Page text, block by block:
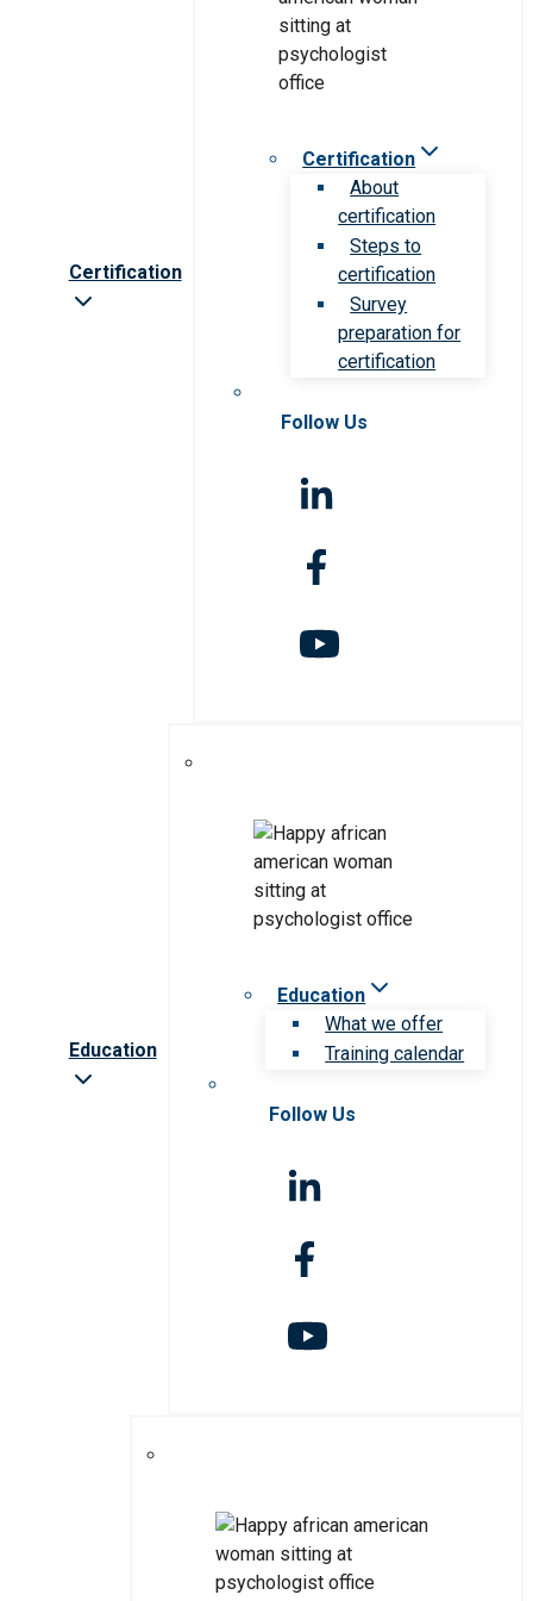
Certification
Certification
About
certification
Steps to
certification
Survey
preparation for
certification
Follow Us
Education
Education
What we offer
Training calendar
Follow Us